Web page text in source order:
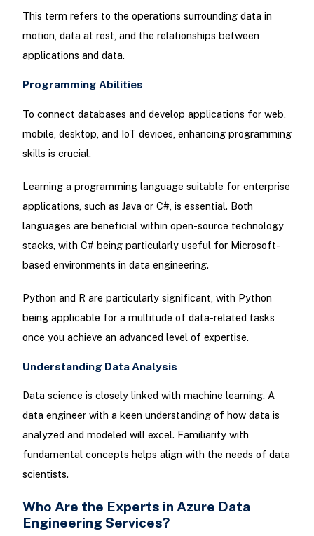
This term refers to the operations surrounding data in
motion, data at rest, and the relationships between
applications and data.
Programming Abilities
To connect databases and develop applications for web,
mobile, desktop, and IoT devices, enhancing programming
skills is crucial.
Learning a programming language suitable for enterprise
applications, such as Java or C#, is essential. Both
languages are beneficial within open-source technology
stacks, with C# being particularly useful for Microsoft-
based environments in data engineering.
Python and R are particularly significant, with Python
being applicable for a multitude of data-related tasks
once you achieve an advanced level of expertise.
Understanding Data Analysis
Data science is closely linked with machine learning. A
data engineer with a keen understanding of how data is
analyzed and modeled will excel. Familiarity with
fundamental concepts helps align with the needs of data
scientists.
Who Are the Experts in Azure Data
Engineering Services?